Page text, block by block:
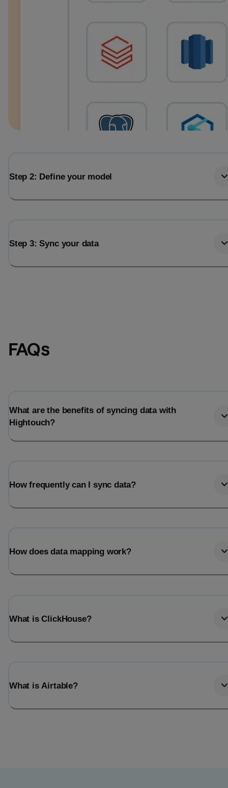
Step 2: Define your model
Step 3: Sync your data
FAQs
What are the benefits of syncing data with
Hightouch?
How frequently can I sync data?
How does data mapping work?
What is ClickHouse?
What is Airtable?